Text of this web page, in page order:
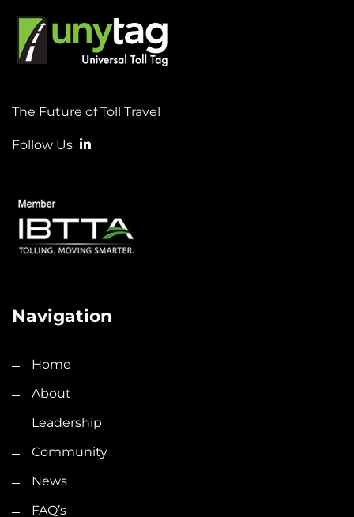
The Future of Toll Travel
Follow Us
Navigation
Home
About
Leadership
Community
News
FAQ’s